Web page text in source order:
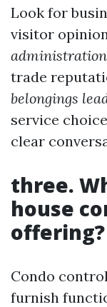
Look for
visitor
trade
belongings
service
clear
three.
house
offering?
Condo
furnish